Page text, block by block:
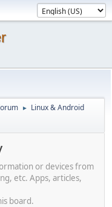
► Linux & Android
or devices from
etc. Apps, articles,
board.